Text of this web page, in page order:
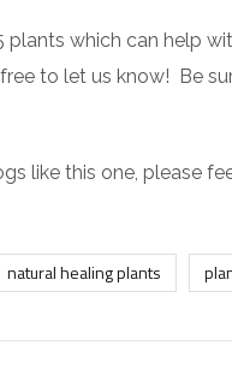
plants which can help
to let us know! Be
like this one, please
natural healing plants